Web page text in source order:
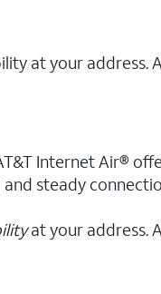
at your
Internet Air®
steady
at your address.